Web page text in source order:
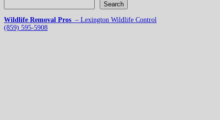
Search
Wildlife Removal Pros – Lexington Wildlife Control
(859) 595-5908